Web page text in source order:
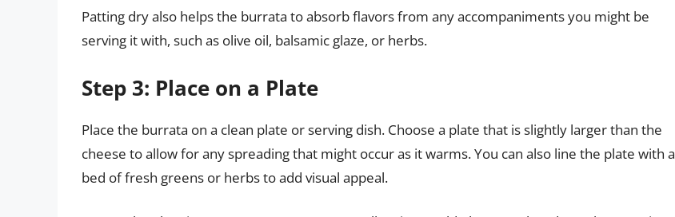
Patting dry also helps the burrata to absorb flavors from any accompaniments you might be
serving it with, such as olive oil, balsamic glaze, or herbs.
Step 3: Place on a Plate
Place the burrata on a clean plate or serving dish. Choose a plate that is slightly larger than the
cheese to allow for any spreading that might occur as it warms. You can also line the plate with a
bed of fresh greens or herbs to add visual appeal.